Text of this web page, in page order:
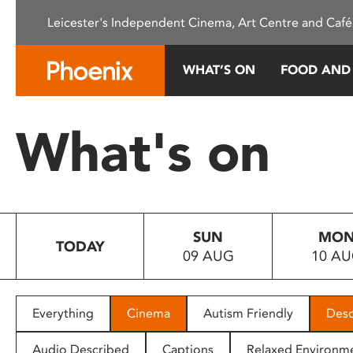
This
system.
Press
to
people
with
Leicester's Independent Cinema, Art Centre and
WHAT’S ON FOOD
What's on
TODAY
SUN
09 AUG
10
Everything Cinema Autism Friendly
Audio Described Captions Relaxed